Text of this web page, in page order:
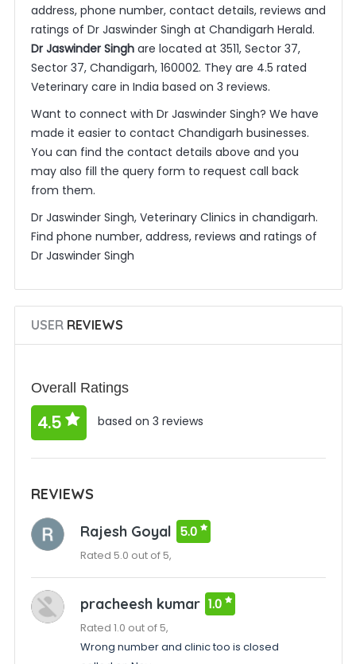
address, phone number, contact details, reviews and
ratings of Dr Jaswinder Singh at Chandigarh Herald.
Dr Jaswinder Singhare located at 3511, Sector 37,
Sector 37, Chandigarh, 160002. They are 4.5 rated
Veterinary care in India based on 3 reviews.
Want to connect with Dr Jaswinder Singh? We have
made it easier to contact Chandigarh businesses.
You can find the contact details above and you
may also fill the query form to request call back
from them.
Dr Jaswinder Singh, Veterinary Clinics in chandigarh.
Find phone number, address, reviews and ratings of
Dr Jaswinder Singh
USERREVIEWS
Overall Ratings
4.5 based on 3 reviews
REVIEWS
Rajesh Goyal 5.0
Rated 5.0 out of 5,
pracheesh kumar 1.0
Rated 1.0 out of 5,
Wrong number and clinic too is closed